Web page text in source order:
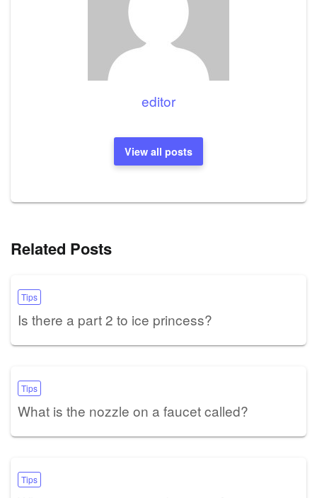
editor
View all posts
Related Posts
Tips
Is there a part 2 to ice princess?
Tips
What is the nozzle on a faucet called?
Tips